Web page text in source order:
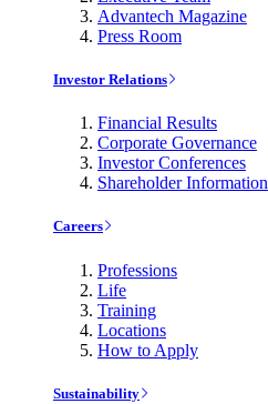
Advantech Magazine
Press Room
Investor Relations
Financial Results
Corporate Governance
Investor Conferences
Shareholder Information
Careers
Professions
Life
Training
Locations
How to Apply
Sustainability